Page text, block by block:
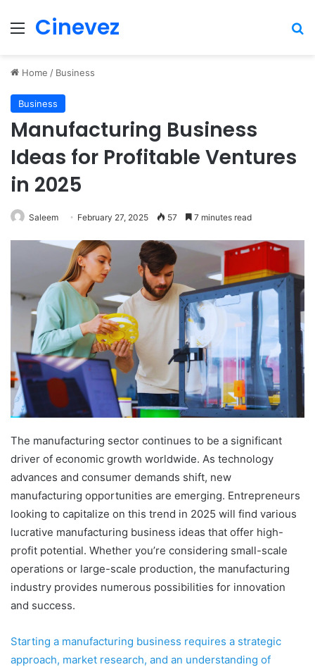
MenuCinevez
Home / Business
Business
Manufacturing Business
Ideas for Profitable Ventures
in 2025
Saleem February 27, 2025 57 7 minutes read
The manufacturing sector continues to be a significant
driver of economic growth worldwide. As technology
advances and consumer demands shift, new
manufacturing opportunities are emerging. Entrepreneurs
looking to capitalize on this trend in 2025 will find various
lucrative manufacturing business ideas that offer high-
profit potential. Whether you’re considering small-scale
operations or large-scale production, the manufacturing
industry provides numerous possibilities for innovation
and success.
Starting a manufacturing business requires a strategic
approach, market research, and an understanding of